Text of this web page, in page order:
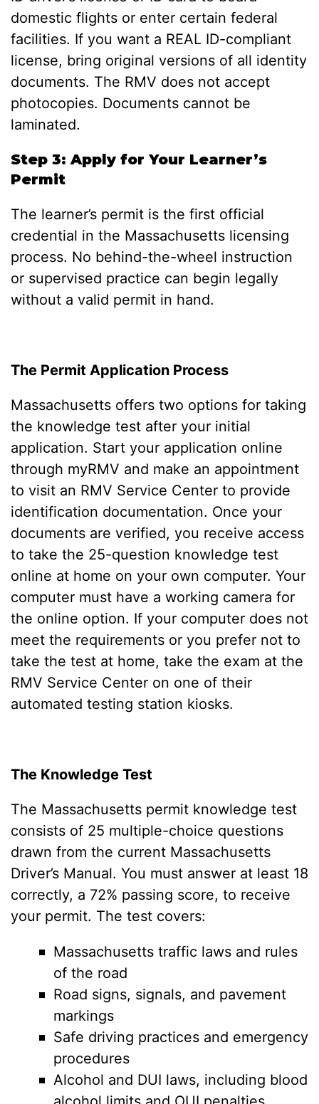
domestic flights or enter certain federal
facilities. If you want a REAL ID-compliant
license, bring original versions of all identity
documents. The RMV does not accept
photocopies. Documents cannot be
laminated.
Step 3: Apply for Your Learner’s
Permit
The learner’s permit is the first official
credential in the Massachusetts licensing
process. No behind-the-wheel instruction
or supervised practice can begin legally
without a valid permit in hand.
The Permit Application Process
Massachusetts offers two options for taking
the knowledge test after your initial
application. Start your application online
through myRMV and make an appointment
to visit an RMV Service Center to provide
identification documentation. Once your
documents are verified, you receive access
to take the 25-question knowledge test
online at home on your own computer. Your
computer must have a working camera for
the online option. If your computer does not
meet the requirements or you prefer not to
take the test at home, take the exam at the
RMV Service Center on one of their
automated testing station kiosks.
The Knowledge Test
The Massachusetts permit knowledge test
consists of 25 multiple-choice questions
drawn from the current Massachusetts
Driver’s Manual. You must answer at least 18
correctly, a 72% passing score, to receive
your permit. The test covers:
Massachusetts traffic laws and rules
of the road
Road signs, signals, and pavement
markings
Safe driving practices and emergency
procedures
Alcohol and DUI laws, including blood